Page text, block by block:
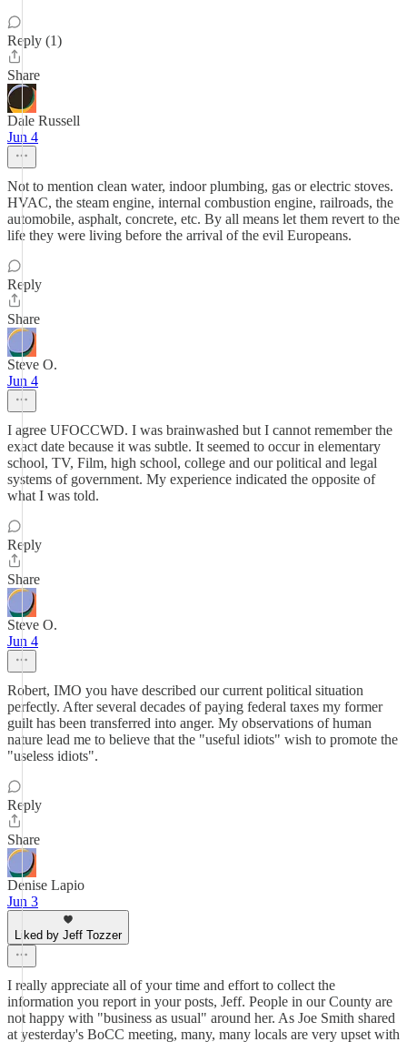
Reply (1)
Share
Dale Russell
Jun 4
Not to mention clean water, indoor plumbing, gas or electric stoves.
HVAC, the steam engine, internal combustion engine, railroads, the
automobile, asphalt, concrete, etc. By all means let them revert to the
life they were living before the arrival of the evil Europeans.
Reply
Share
Steve O.
Jun 4
I agree UFOCCWD. I was brainwashed but I cannot remember the
exact date because it was subtle. It seemed to occur in elementary
school, TV, Film, high school, college and our political and legal
systems of government. My experience indicated the opposite of
what I was told.
Reply
Share
Steve O.
Jun 4
Robert, IMO you have described our current political situation
perfectly. After several decades of paying federal taxes my former
guilt has been transferred into anger. My observations of human
nature lead me to believe that the "useful idiots" wish to promote the
"useless idiots".
Reply
Share
Denise Lapio
Jun 3
Liked by Jeff Tozzer
I really appreciate all of your time and effort to collect the
information you report in your posts, Jeff. People in our County are
not happy with "business as usual" around her. As Joe Smith shared
at yesterday's BoCC meeting, many, many locals are very upset with